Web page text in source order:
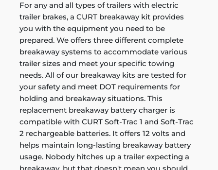
For any and all types of trailers with electric
trailer brakes, a CURT breakaway kit provides
you with the equipment you need to be
prepared. We offers three different complete
breakaway systems to accommodate various
trailer sizes and meet your specific towing
needs. All of our breakaway kits are tested for
your safety and meet DOT requirements for
holding and breakaway situations. This
replacement breakaway battery charger is
compatible with CURT Soft-Trac 1 and Soft-Trac
2 rechargeable batteries. It offers 12 volts and
helps maintain long-lasting breakaway battery
usage. Nobody hitches up a trailer expecting a